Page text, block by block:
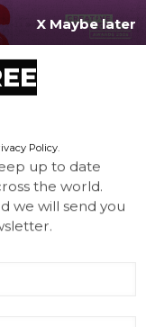
X Maybe later
Policy
up to date
the world.
we will send you